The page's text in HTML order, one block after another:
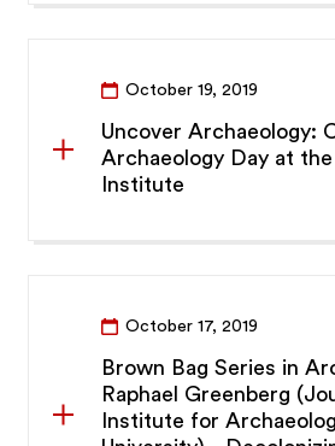
October 19, 2019
Uncover Archaeology:
Archaeology Day at
Institute
October 17, 2019
Brown Bag Series in
Raphael Greenberg
Institute for